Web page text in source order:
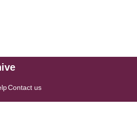
Contact us